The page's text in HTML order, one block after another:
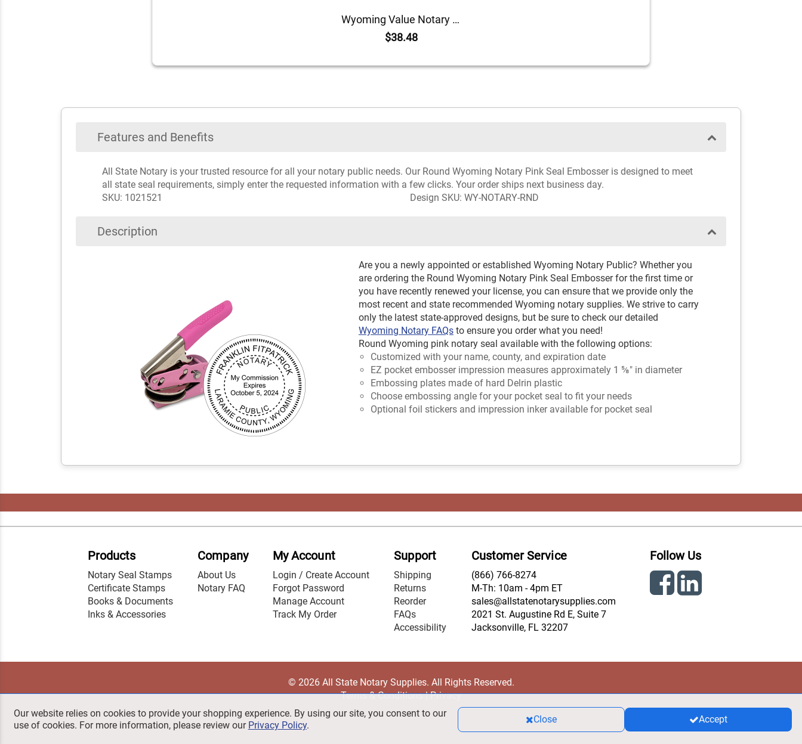
Wyoming Value Notary Kit
$38.48
Features and Benefits
All State Notary is your trusted resource for all your notary public needs. Our Round Wyoming Notary Pink Seal Embosser is designed to meet
all state seal requirements, simply enter the requested information with a few clicks. Your order ships next business day.
SKU: 1021521
Design SKU: WY-NOTARY-RND
Description
Are you a newly appointed or established Wyoming Notary Public? Whether you
are ordering the Round Wyoming Notary Pink Seal Embosser for the first time or
you have recently renewed your license, you can ensure that we provide only the
most recent and state recommended Wyoming notary supplies. We strive to carry
only the latest state-approved designs, but be sure to check our detailed
Wyoming Notary FAQsto ensure you order what you need!
Round Wyoming pink notary seal available with the following options:
Customized with your name, county, and expiration date
EZ pocket embosser impression measures approximately 1 ⅝" in diameter
Embossing plates made of hard Delrin plastic
Choose embossing angle for your pocket seal to fit your needs
Optional foil stickers and impression inker available for pocket seal
Products
Notary Seal Stamps
Certificate Stamps
Books & Documents
Inks & Accessories
Company
About Us
Notary FAQ
My Account
Login / Create Account
Forgot Password
Manage Account
Track My Order
Support
Shipping
Returns
Reorder
FAQs
Accessibility
Customer Service
(866) 766-8274
M-Th: 10am - 4pm ET
sales@allstatenotarysupplies.com
2021 St. Augustine Rd E, Suite 7
Jacksonville, FL 32207
Follow Us
© 2026 All State Notary Supplies. All Rights Reserved.
Terms & Conditions|Privacy
Our website relies on cookies to provide your shopping experience. By using our site, you consent to our
use of cookies. For more information, please review our Privacy Policy.
Close Accept